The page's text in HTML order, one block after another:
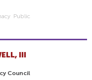
Public
III
Council